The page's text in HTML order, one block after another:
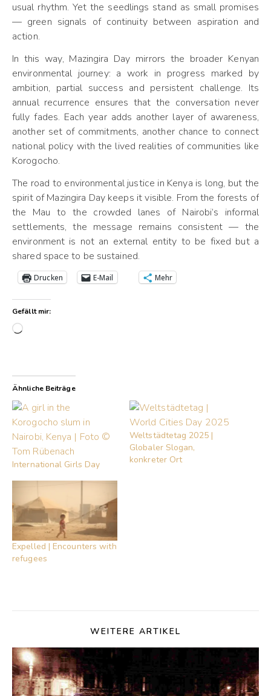
usual rhythm. Yet the seedlings stand as small promises
— green signals of continuity between aspiration and
action.
In this way, Mazingira Day mirrors the broader Kenyan
environmental journey: a work in progress marked by
ambition, partial success and persistent challenge. Its
annual recurrence ensures that the conversation never
fully fades. Each year adds another layer of awareness,
another set of commitments, another chance to connect
national policy with the lived realities of communities like
Korogocho.
The road to environmental justice in Kenya is long, but the
spirit of Mazingira Day keeps it visible. From the forests of
the Mau to the crowded lanes of Nairobi’s informal
settlements, the message remains consistent — the
environment is not an external entity to be fixed but a
shared space to be sustained.
Drucken E-Mail Mehr
Gefällt mir:
Wird geladen …
Ähnliche Beiträge
International Girls Day
Weltstädtetag 2025 |
Globaler Slogan,
konkreter Ort
Expelled | Encounters with
refugees
WEITERE ARTIKEL